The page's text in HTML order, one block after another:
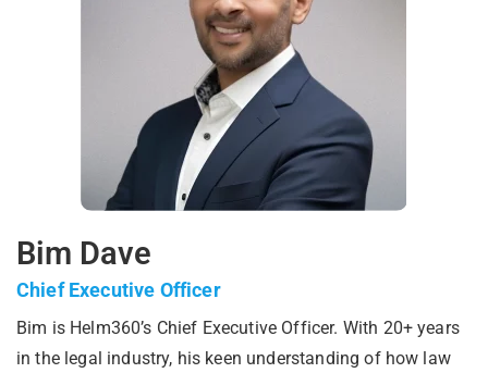
Bim Dave
Chief Executive Officer
Bim is Helm360’s Chief Executive Officer. With 20+ years
in the legal industry, his keen understanding of how law